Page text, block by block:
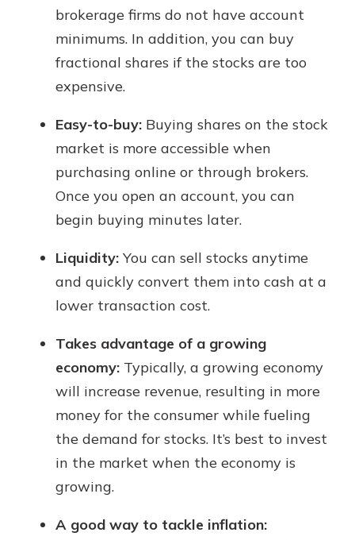
brokerage firms do not have account
minimums. In addition, you can buy
fractional shares if the stocks are too
expensive.
Easy-to-buy: Buying shares on the stock
market is more accessible when
purchasing online or through brokers.
Once you open an account, you can
begin buying minutes later.
Liquidity: You can sell stocks anytime
and quickly convert them into cash at a
lower transaction cost.
Takes advantage of a growing
economy: Typically, a growing economy
will increase revenue, resulting in more
money for the consumer while fueling
the demand for stocks. It’s best to invest
in the market when the economy is
growing.
A good way to tackle inflation: